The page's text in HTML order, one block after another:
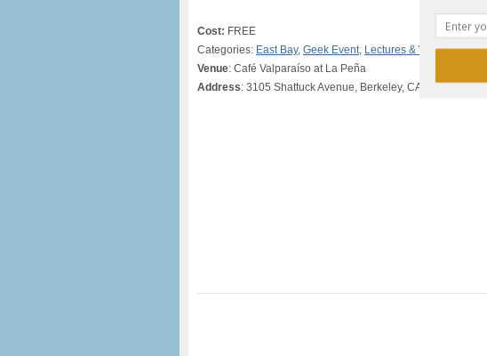
Cost: FREE
Categories: East Bay, Geek Event, Lectures & Workshops
Venue: Café Valparaíso at La Peña
Address: 3105 Shattuck Avenue, Berkeley, CA